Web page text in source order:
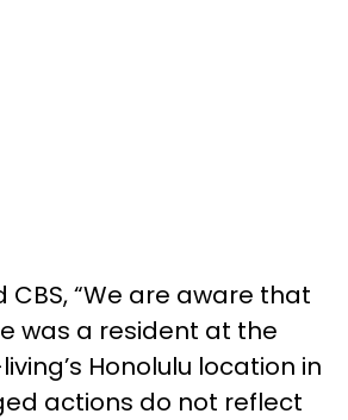
CBS, “We are aware that
was a resident at the
Honolulu location in
actions do not reflect